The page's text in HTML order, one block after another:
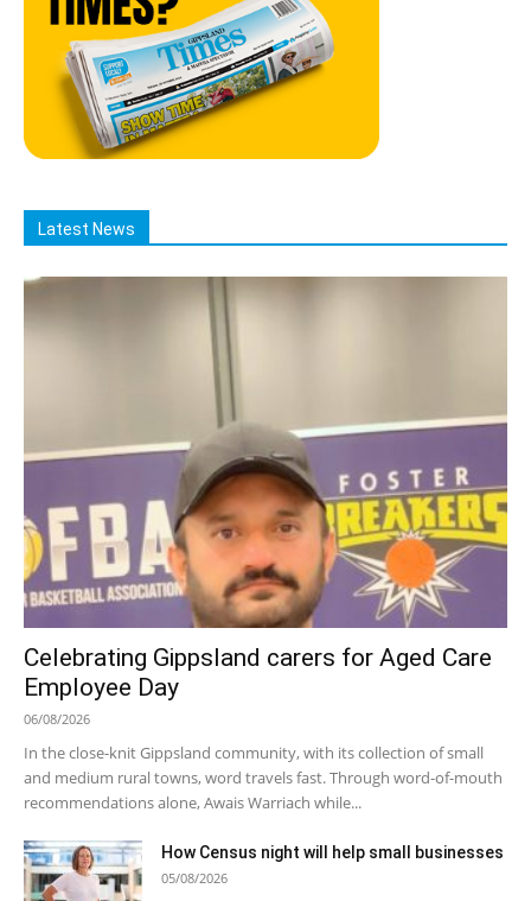
Latest News
Celebrating Gippsland carers for Aged Care
Employee Day
06/08/2026
In the close-knit Gippsland community, with its collection of small
and medium rural towns, word travels fast. Through word-of-mouth
recommendations alone, Awais Warriach while...
How Census night will help small businesses
05/08/2026